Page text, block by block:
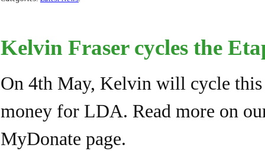
Kelvin Fraser cycles the
On 4th May, Kelvin will cycle
money for LDA. Read more on
MyDonate page.